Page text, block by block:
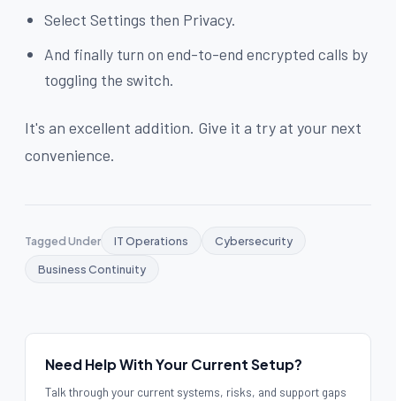
Select Settings then Privacy.
And finally turn on end-to-end encrypted calls by
toggling the switch.
It's an excellent addition. Give it a try at your next
convenience.
Tagged Under IT Operations
Cybersecurity
Business Continuity
Need Help With Your Current Setup?
Talk through your current systems, risks, and support gaps